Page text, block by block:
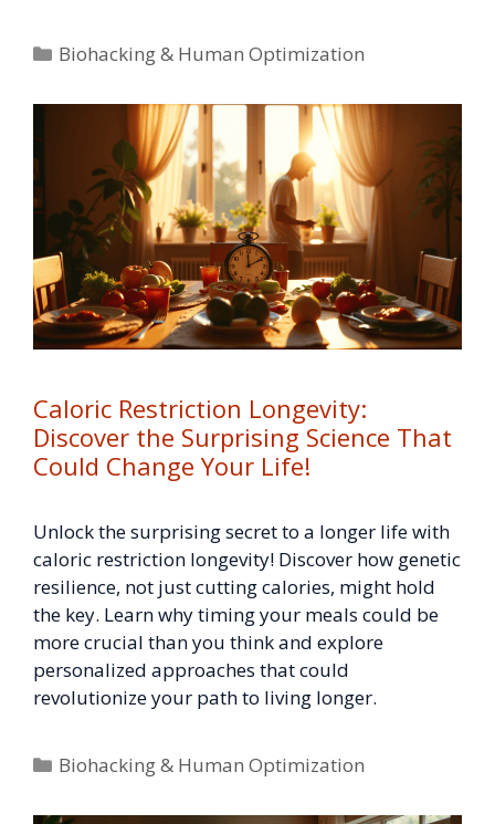
Categories
Biohacking & Human Optimization
Caloric Restriction Longevity:
Discover the Surprising Science That
Could Change Your Life!
Unlock the surprising secret to a longer life with
caloric restriction longevity! Discover how genetic
resilience, not just cutting calories, might hold
the key. Learn why timing your meals could be
more crucial than you think and explore
personalized approaches that could
revolutionize your path to living longer.
Categories
Biohacking & Human Optimization